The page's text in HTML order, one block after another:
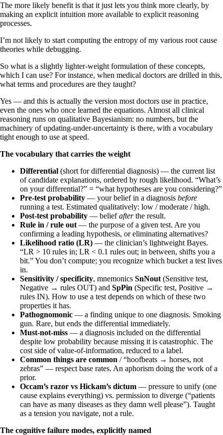
The more likely benefit is that it just lets you think more clearly, by
making an explicit intuition more available to explicit reasoning
processes.
I’m not likely to start computing the entropy of my various root cause
theories while debugging.
So what is a slightly lighter-weight formulation of these concepts,
which I can use? For instance, when medical doctors are drilled in this,
what terms and procedures are they taught?
Yes — and this is actually the version most doctors use in practice,
even the ones who once learned the equations. Almost all clinical
reasoning runs on qualitative Bayesianism: no numbers, but the
machinery of updating-under-uncertainty is there, with a vocabulary
tight enough to use at speed.
The vocabulary that carries the weight
Differential (short for differential diagnosis) — the current list
of candidate explanations, ordered by rough likelihood. “What’s
on your differential?” = “what hypotheses are you considering?”
Pre-test probability — your belief in a diagnosis before
running a test. Estimated qualitatively: low / moderate / high.
Post-test probability — beliefafterthe result.
Rule in / rule out — the purpose of a given test. Are you
confirming a leading hypothesis, or eliminating alternatives?
Likelihood ratio (LR) — the clinician’s lightweight Bayes.
“LR > 10 rules in; LR < 0.1 rules out; in between, shifts you a
bit.” You don’t compute; you recognize which bucket a test lives
in.
Sensitivity / specificity, mnemonics SnNout (Sensitive test,
Negative → rules OUT) and SpPin (Specific test, Positive →
rules IN). How to use a test depends on which of these two
properties it has.
Pathognomonic — a finding unique to one diagnosis. Smoking
gun. Rare, but ends the differential immediately.
Must-not-miss — a diagnosis included on the differential
despite low probability because missing it is catastrophic. The
cost side of value-of-information, reduced to a label.
Common things are common / “hoofbeats → horses, not
zebras” — respect base rates. An aphorism doing the work of a
prior.
Occam’s razor vs Hickam’s dictum — pressure to unify (one
cause explains everything) vs. permission to diverge (“patients
can have as many diseases as they damn well please”). Taught
as a tension you navigate, not a rule.
The cognitive failure modes, explicitly named